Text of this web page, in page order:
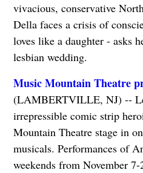
vivacious, conservative
Della faces a crisis of
loves like a daughter - asks
lesbian wedding.
Music Mountain Theatre
(LAMBERTVILLE, NJ) --
irrepressible comic strip
Mountain Theatre stage in
musicals. Performances of
weekends from November 7-